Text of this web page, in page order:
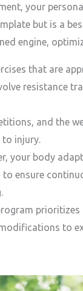
your
but is a
engine,
that are
resistance
and the
injury.
your body
ensure
to